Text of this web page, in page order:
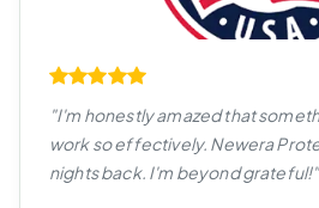
"I'm honestly amazed that
work so effectively. Newera
nights back. I'm beyond grateful!"